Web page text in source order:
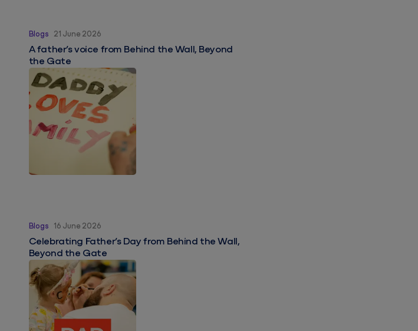
Blogs 21 June 2026
A father’s voice from Behind the Wall, Beyond
the Gate
A father’s voice from Behind the Wall, Beyond the Gate
Blogs 16 June 2026
Celebrating Father’s Day from Behind the Wall,
Beyond the Gate
Celebrating Father’s Day from Behind the Wall, Beyond the Gate